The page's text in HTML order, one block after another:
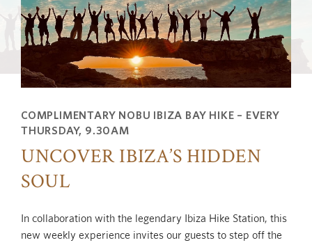
COMPLIMENTARY NOBU IBIZA BAY HIKE – EVERY
THURSDAY, 9.30AM
UNCOVER IBIZA’S HIDDEN
SOUL
In collaboration with the legendary Ibiza Hike Station, this
new weekly experience invites our guests to step off the